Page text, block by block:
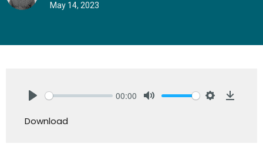
May 14, 2023
00:00
Download